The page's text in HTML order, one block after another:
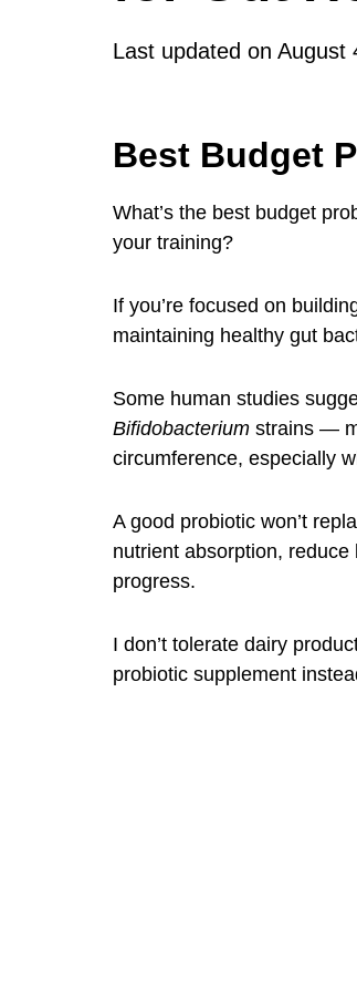
Last updated on August
Best Budget
What’s the best budget
your training?
If you’re focused on
maintaining healthy gut
Some human studies
Bifidobacterium strains —
circumference, especially
A good probiotic won’t
nutrient absorption,
progress.
I don’t tolerate dairy
probiotic supplement